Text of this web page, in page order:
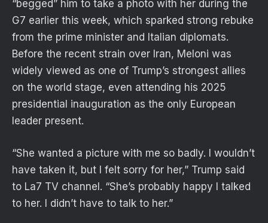
“begged” him to take a photo with her during the
G7 earlier this week, which sparked strong rebuke
from the prime minister and Italian diplomats.
Before the recent strain over Iran, Meloni was
widely viewed as one of Trump’s strongest allies
on the world stage, even attending his 2025
presidential inauguration as the only European
leader present.
“She wanted a picture with me so ​badly. I wouldn’t
have taken it, but I felt sorry for her,” Trump said
to La7 TV channel. “She’s probably happy I talked
to her. I didn’t have to talk to her.”